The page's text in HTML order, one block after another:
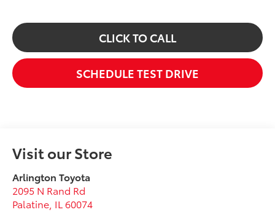
CLICK TO CALL
SCHEDULE TEST DRIVE
Visit our Store
Arlington Toyota
2095 N Rand Rd
Palatine IL60074